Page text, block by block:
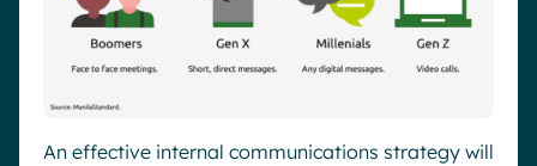
An effective internal communications strategy will